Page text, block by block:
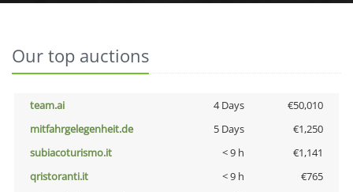
Our top auctions
team.ai 4 Days
€50,010
mitfahrgelegenheit.de
5 Days
€1,250
subiacoturismo.it
< 9 h
€1,141
qristoranti.it
< 9 h
€765